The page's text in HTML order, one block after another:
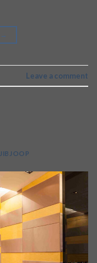
→
Leave a comment
JIBJOOP